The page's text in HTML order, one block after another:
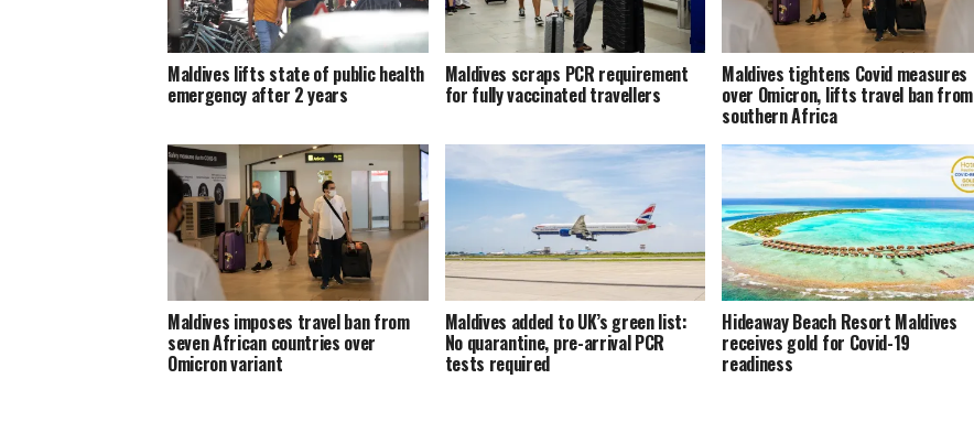
Maldives lifts state of public health
emergency after 2 years
Maldives scraps PCR requirement
for fully vaccinated travellers
Maldives tightens Covid measures
over Omicron, lifts travel ban from
southern Africa
Maldives imposes travel ban from
seven African countries over
Omicron variant
Maldives added to UK’s green list:
No quarantine, pre-arrival PCR
tests required
Hideaway Beach Resort Maldives
receives gold for Covid-19
readiness